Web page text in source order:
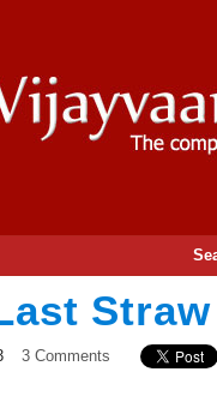
Straw
3 Comments